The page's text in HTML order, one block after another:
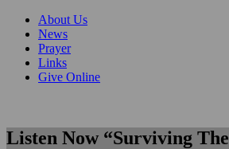
About Us
News
Prayer
Links
Give Online
Listen Now “Surviving